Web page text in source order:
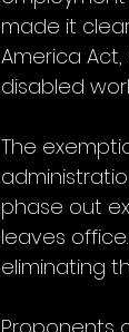
made it
America
disabled
The
phase out
leaves
eliminating